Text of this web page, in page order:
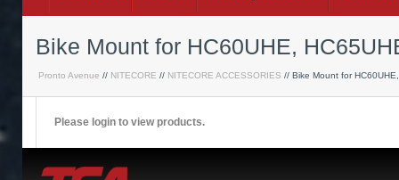
Bike Mount for HC60UHE,
Pronto Avenue // NITECORE // NITECORE ACCESSORIES // Bike Mount for HC60UHE,
Please login to view products.